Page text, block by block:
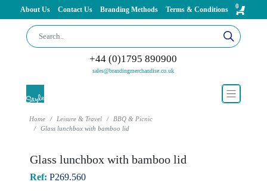
About Us Contact Us Branding Methods Terms & Conditions 0
+44 (0)1795 890900
sales@brandingmerchandise.co.uk
Home Leisure & Travel
BBQ & Picnic
Glass lunchbox with bamboo lid
Glass lunchbox with bamboo lid
Ref: P269.560